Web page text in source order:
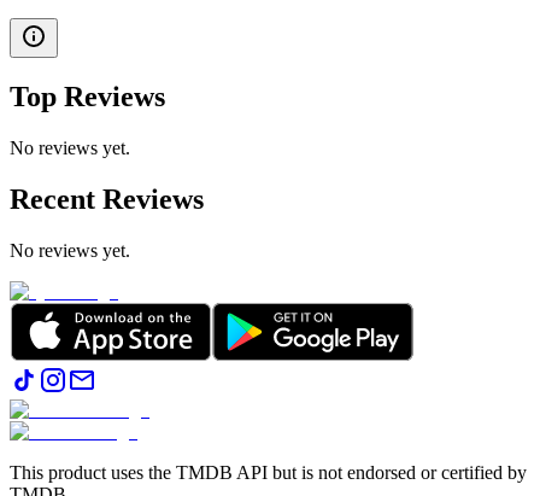
Top Reviews
No reviews yet.
Recent Reviews
No reviews yet.
This product uses the TMDB API but is not endorsed or certified by